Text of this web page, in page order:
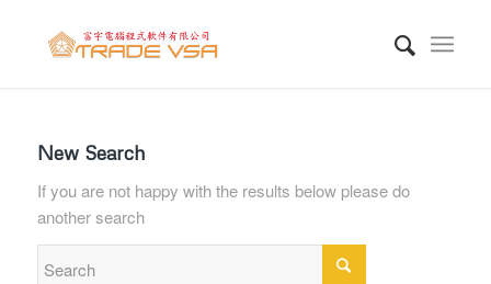
New Search
If you are not happy with the results below please do
another search